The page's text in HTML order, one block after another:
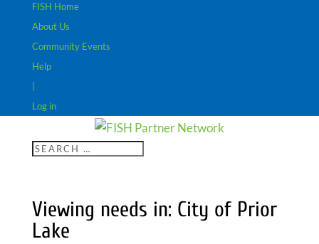
FISH Home
About Us
Community Events
Help
Log in
Viewing needs in: City of Prior
Lake